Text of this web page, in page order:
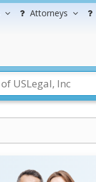
Attorneys